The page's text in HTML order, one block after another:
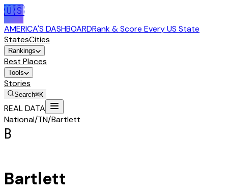
🇺🇸
AMERICA'S DASHBOARDRank & Score Every US State
StatesCities
Rankings
Best Places
Tools
Stories
Search⌘K
REAL DATA
National/TN/Bartlett
B
Bartlett